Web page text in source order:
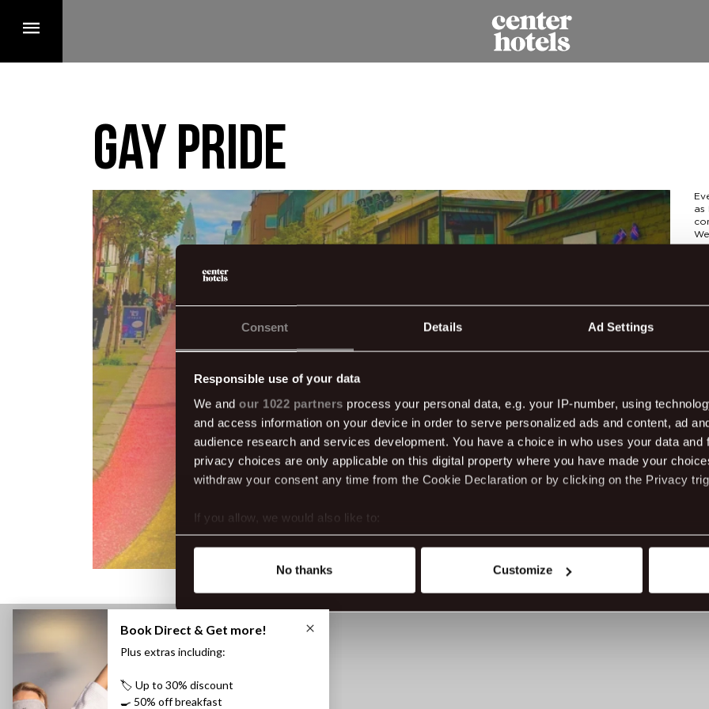
Consent Details Ad Settings
Responsible use of your data
We and our 1022 partners process your personal data, e.g. your IP-number, using
and access information on your device in order to serve personalized ads and content, ad
audience research and services development. You have a choice in who uses your data and
privacy choices are only applicable on this digital property where you have made your
withdraw your consent any time from the Cookie Declaration or by clicking on the Privacy
If you allow, we would also like to:
Collect information about your geographical location which can be accurate to within
Find out more about how your personal data is processed and set your preferences in the
website. You're in control and can change or withdraw your consent anytime via our cookie
No thanks Customize
Gay pride
as
an